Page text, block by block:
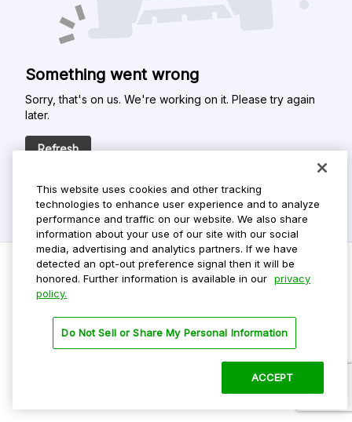
Something went wrong
Sorry, that's on us. We're working on it. Please try again
later.
Refresh
Privacy Policy
Terms Of Use
This website uses cookies and other tracking
technologies to enhance user experience and to analyze
performance and traffic on our website. We also share
information about your use of our site with our social
media, advertising and analytics partners. If we have
detected an opt-out preference signal then it will be
honored. Further information is available in our privacy
policy.
Do Not Sell or Share My Personal Information
ACCEPT